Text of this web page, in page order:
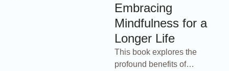
Embracing
Mindfulness for a
Longer Life
This book explores the
profound benefits of